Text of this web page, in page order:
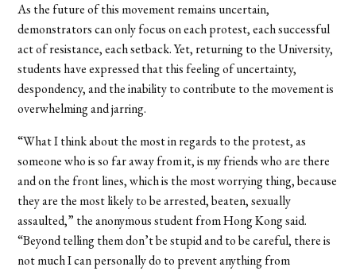
As the future of this movement remains uncertain,
demonstrators can only focus on each protest, each successful
act of resistance, each setback. Yet, returning to the University,
students have expressed that this feeling of uncertainty,
despondency, and the inability to contribute to the movement is
overwhelming and jarring.
“What I think about the most in regards to the protest, as
someone who is so far away from it, is my friends who are there
and on the front lines, which is the most worrying thing, because
they are the most likely to be arrested, beaten, sexually
assaulted,” the anonymous student from Hong Kong said.
“Beyond telling them don’t be stupid and to be careful, there is
not much I can personally do to prevent anything from